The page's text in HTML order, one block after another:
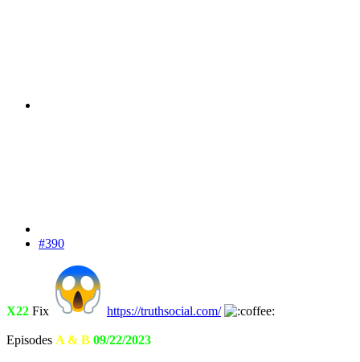
#390
X22 Fix https://truthsocial.com/
Episodes A & B 09/22/2023